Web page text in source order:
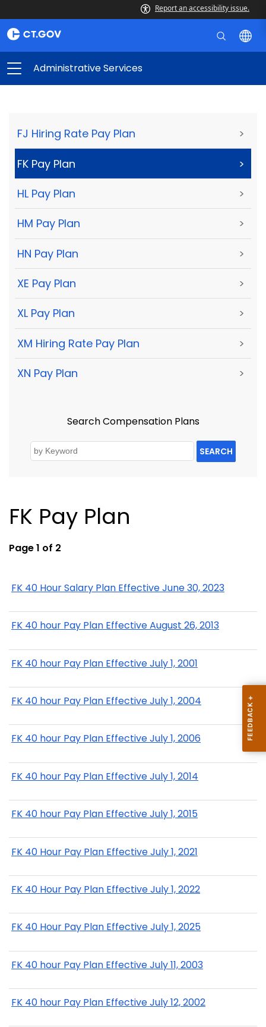
Report an accessibility issue.
Administrative Services
FJ Hiring Rate Pay Plan >
FK Pay Plan >
HL Pay Plan >
HM Pay Plan >
HN Pay Plan >
XE Pay Plan >
XL Pay Plan >
XM Hiring Rate Pay Plan >
XN Pay Plan >
Search Compensation Plans
SEARCH
FK Pay Plan
Page 1 of 2
FK 40 Hour Salary Plan Effective June 30, 2023
FK 40 hour Pay Plan Effective August 26, 2013
FK 40 hour Pay Plan Effective July 1, 2001
FK 40 hour Pay Plan Effective July 1, 2004
FK 40 hour Pay Plan Effective July 1, 2006
FK 40 hour Pay Plan Effective July 1, 2014
FK 40 hour Pay Plan Effective July 1, 2015
FK 40 Hour Pay Plan Effective July 1, 2021
FK 40 Hour Pay Plan Effective July 1, 2022
FK 40 Hour Pay Plan Effective July 1, 2025
FK 40 hour Pay Plan Effective July 11, 2003
FK 40 hour Pay Plan Effective July 12, 2002